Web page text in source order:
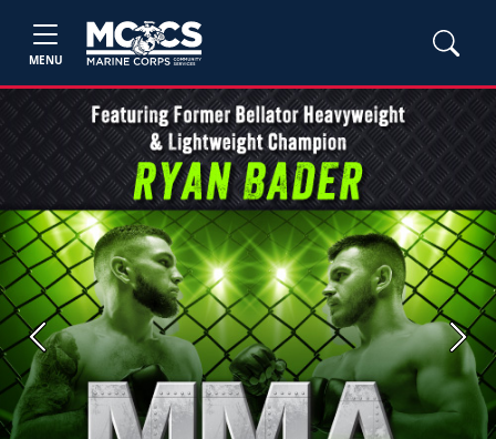
MENU
Previous Next